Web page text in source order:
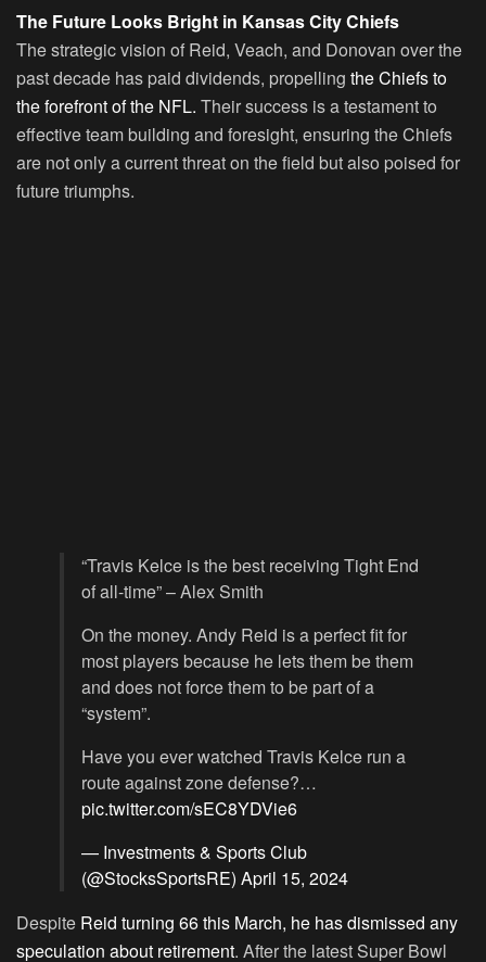
The Future Looks Bright in Kansas City Chiefs
The strategic vision of Reid, Veach, and Donovan over the
past decade has paid dividends, propelling the Chiefs to
the forefront of the NFL. Their success is a testament to
effective team building and foresight, ensuring the Chiefs
are not only a current threat on the field but also poised for
future triumphs.
“Travis Kelce is the best receiving Tight End
of all-time” – Alex Smith
On the money. Andy Reid is a perfect fit for
most players because he lets them be them
and does not force them to be part of a
“system”.
Have you ever watched Travis Kelce run a
route against zone defense?…
pic.twitter.com/sEC8YDVie6
— Investments & Sports Club
(@StocksSportsRE) April 15, 2024
Despite Reid turning 66 this March, he has dismissed any
speculation about retirement. After the latest Super Bowl